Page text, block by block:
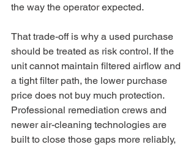
the way the operator expected.
That trade-off is why a used purchase
should be treated as risk control. If the
unit cannot maintain filtered airflow and
a tight filter path, the lower purchase
price does not buy much protection.
Professional remediation crews and
newer air-cleaning technologies are
built to close those gaps more reliably,